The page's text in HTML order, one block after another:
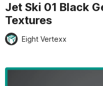
Jet Ski 01 Black
Textures
Eight Vertexx
Active slide: 1 of 31